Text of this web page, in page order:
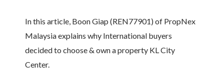
In this article, Boon Giap (REN77901) of PropNex
Malaysia explains why International buyers
decided to choose & own a property KL City
Center.